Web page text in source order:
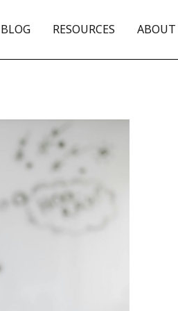
BLOG RESOURCES ABOUT